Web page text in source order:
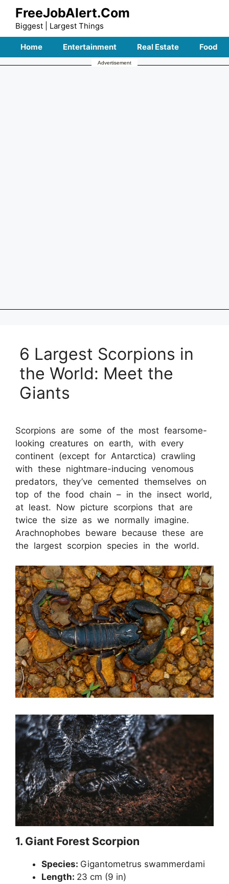
Skip
content
FreeJobAlert.Com
Biggest | Largest Things
Home Entertainment Real Estate Food
Advertisement
6 Largest Scorpions in
the World: Meet the
Giants
Scorpions are some of the most fearsome-
looking creatures on earth, with every
continent (except for Antarctica) crawling
with these nightmare-inducing venomous
predators, they’ve cemented themselves on
top of the food chain – in the insect world,
at least. Now picture scorpions that are
twice the size as we normally imagine.
Arachnophobes beware because these are
the largest scorpion species in the world.
1. Giant Forest Scorpion
Species: Gigantometrus swammerdami
Length: 23 cm (9 in)